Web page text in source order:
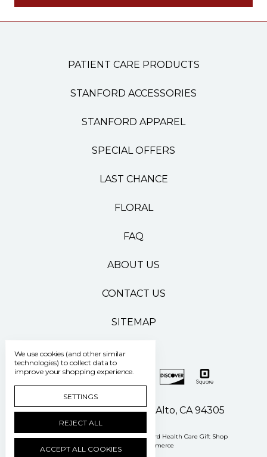
PATIENT CARE PRODUCTS
STANFORD ACCESSORIES
STANFORD APPAREL
SPECIAL OFFERS
LAST CHANCE
FLORAL
FAQ
ABOUT US
CONTACT US
SITEMAP
500 Pasteur Drive Palo Alto, CA 94305
Manage Cookie Settings © 2026 Stanford Health Care Gift Shop
Powered by
BigCommerce
We use cookies (and other similar
technologies) to collect data to
improve your shopping experience.
SETTINGS
REJECT ALL
ACCEPT ALL COOKIES